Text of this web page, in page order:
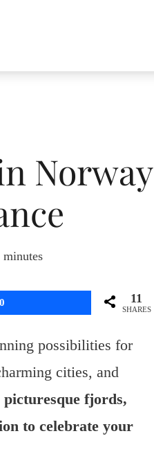
Norway
minutes
0 11
SHARES
possibilities for
cities, and
fjords,
to celebrate your